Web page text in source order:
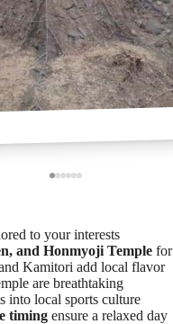
to your interests
and Honmyoji Temple
Kamitori add local flavor
are breathtaking
into local sports culture
timing ensure a relaxed day